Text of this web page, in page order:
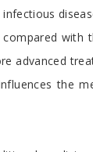
with
advanced
the